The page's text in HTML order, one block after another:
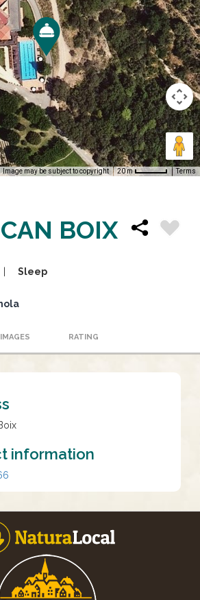
Image may be subject to copyright 20 m Terms
BOIX
Sleep
IMAGES RATING
information